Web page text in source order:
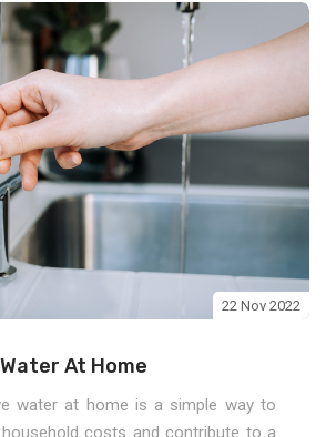
22 Nov 2022
At Home
water at home is a simple way to
costs and contribute to a